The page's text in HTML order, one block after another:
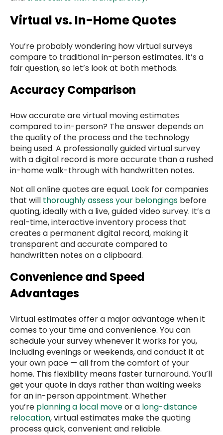
Virtual vs. In-Home Quotes
You’re probably wondering how virtual surveys
compare to traditional in-person estimates. It’s a
fair question, so let’s look at both methods.
Accuracy Comparison
How accurate are virtual moving estimates
compared to in-person? The answer depends on
the quality of the process and the technology
being used. A professionally guided virtual survey
with a digital record is more accurate than a rushed
in-home walk-through with handwritten notes.
Not all online quotes are equal. Look for companies
that will thoroughly assess your belongings before
quoting, ideally with a live, guided video survey. It’s a
real-time, interactive inventory process that
creates a permanent digital record, making it
transparent and accurate compared to
handwritten notes on a clipboard.
Convenience and Speed
Advantages
Virtual estimates offer a major advantage when it
comes to your time and convenience. You can
schedule your survey whenever it works for you,
including evenings or weekends, and conduct it at
your own pace — all from the comfort of your
home. This flexibility means faster turnaround. You’ll
get your quote in days rather than waiting weeks
for an in-person appointment. Whether
you’re planning a local moveor a long-distance
relocation, virtual estimates make the quoting
process quick, convenient and reliable.